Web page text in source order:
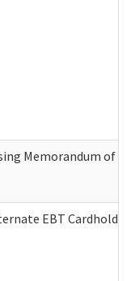
Memorandum of
EBT Cardholder